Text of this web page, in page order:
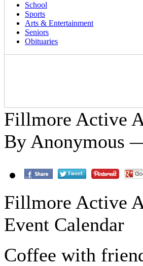
School
Sports
Arts & Entertainment
Seniors
Obituaries
Fillmore Active
By Anonymous
Fillmore Active
Event Calendar
Coffee with